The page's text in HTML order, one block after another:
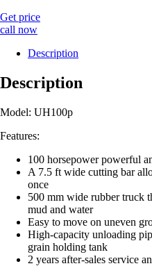
Get price
call now
Description
Description
Model: UH100p
Features:
100 horsepower powerful
A 7.5 ft wide cutting bar
once
500 mm wide rubber truck
mud and water
Easy to move on uneven
High-capacity unloading
grain holding tank
2 years after-sales service